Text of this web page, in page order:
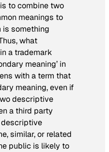
to combine two
meanings to
is something
what
a trademark
meaning’ in
with a term that
meaning, even if
descriptive
a third party
similar, or related
public is likely to